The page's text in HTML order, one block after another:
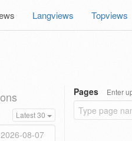
Langviews Topviews
Latest 30
Pages Enter